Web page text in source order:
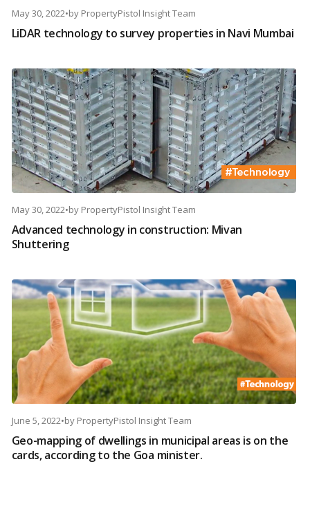
May 30, 2022•by PropertyPistol Insight Team
LiDAR technology to survey properties in Navi Mumbai
May 30, 2022•by PropertyPistol Insight Team
Advanced technology in construction: Mivan
Shuttering
June 5, 2022•by PropertyPistol Insight Team
Geo-mapping of dwellings in municipal areas is on the
cards, according to the Goa minister.